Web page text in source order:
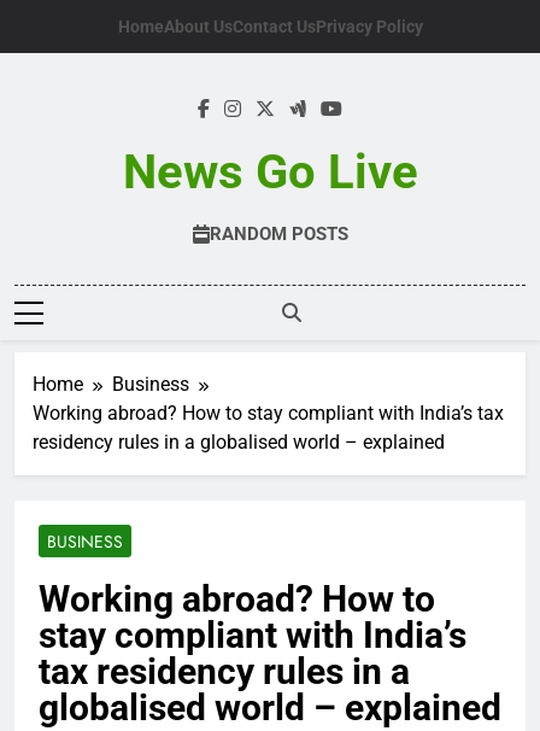
HomeAbout UsContact UsPrivacy Policy
News Go Live
RANDOM POSTS
Home
Business
Working abroad? How to stay compliant with India’s tax
residency rules in a globalised world – explained
BUSINESS
Working abroad? How to
stay compliant with India’s
tax residency rules in a
globalised world – explained